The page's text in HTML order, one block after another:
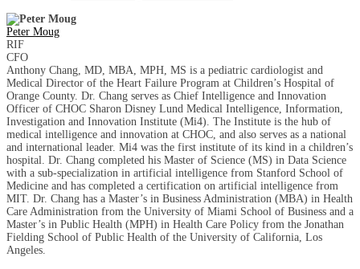
Peter Moug
RIF
CFO
Anthony Chang, MD, MBA, MPH, MS is a pediatric cardiologist and
Medical Director of the Heart Failure Program at Children’s Hospital of
Orange County. Dr. Chang serves as Chief Intelligence and Innovation
Officer of CHOC Sharon Disney Lund Medical Intelligence, Information,
Investigation and Innovation Institute (Mi4). The Institute is the hub of
medical intelligence and innovation at CHOC, and also serves as a national
and international leader. Mi4 was the first institute of its kind in a children’s
hospital. Dr. Chang completed his Master of Science (MS) in Data Science
with a sub-specialization in artificial intelligence from Stanford School of
Medicine and has completed a certification on artificial intelligence from
MIT. Dr. Chang has a Master’s in Business Administration (MBA) in Health
Care Administration from the University of Miami School of Business and a
Master’s in Public Health (MPH) in Health Care Policy from the Jonathan
Fielding School of Public Health of the University of California, Los
Angeles.